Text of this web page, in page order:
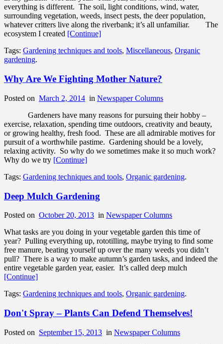
everything is different. The soil, light conditions, wind, water,
surrounding vegetation, weeds, insect pests, the deer population,
whatever critters live along the riverbank; it’s all unfamiliar. The
ecosystem I created [Continue]
Tags: Gardening techniques and tools, Miscellaneous, Organic
gardening.
Why Are We Fighting Mother Nature?
Posted on March 2, 2014 in Newspaper Columns
Gardeners have many reasons for pursuing their hobby –
exercise, relaxation, spending time outdoors, creativity and beauty,
or growing healthy, fresh food. These are all admirable motives for
pursuit of a worthwhile pastime. Gardening should be a lovely,
relaxing activity. So why do we sometimes make it so much work?
Why do we try [Continue]
Tags: Gardening techniques and tools, Organic gardening.
Deep Mulch Gardening
Posted on October 20, 2013 in Newspaper Columns
What tasks are you doing in your vegetable garden this time of
year? Pulling everything up, rototilling, maybe trying to find some
free manure, beating yourself up over the many weeds you didn’t
pull? There is a way to make autumn’s garden tasks, and indeed the
entire vegetable garden year, easier. It’s called deep mulch
[Continue]
Tags: Gardening techniques and tools, Organic gardening.
Don't Spray – Plants Can Defend Themselves!
Posted on September 15, 2013 in Newspaper Columns